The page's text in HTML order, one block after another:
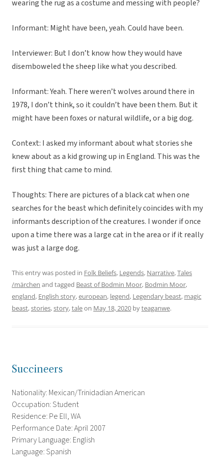
wearing the rug as a costume and messing with people?
Informant: Might have been, yeah. Could have been.
Interviewer: But I don’t know how they would have
disemboweled the sheep like what you described.
Informant: Yeah. There weren’t wolves around there in
1978, I don’t think, so it couldn’t have been them. But it
might have been foxes or natural wildlife, or a big dog.
Context: I asked my informant about what stories she
knew about as a kid growing up in England. This was the
first thing that came to mind.
Thoughts: There are pictures of a black cat when one
searches for the beast which definitely coincides with my
informants description of the creatures. I wonder if once
upon a time there was a large cat in the area or if it really
was just a large dog.
This entry was posted in Folk Beliefs, Legends, Narrative,Tales
/märchen and tagged Beast of Bodmin Moor, Bodmin Moor,
england, English story,european, legend, Legendary beast, magic
beast,stories,story,taleon May 18, 2020 byteaganwe.
Succineers
Nationality: Mexican/Trinidadian American
Occupation: Student
Residence: Pe Ell, WA
Performance Date: April 2007
Primary Language: English
Language: Spanish